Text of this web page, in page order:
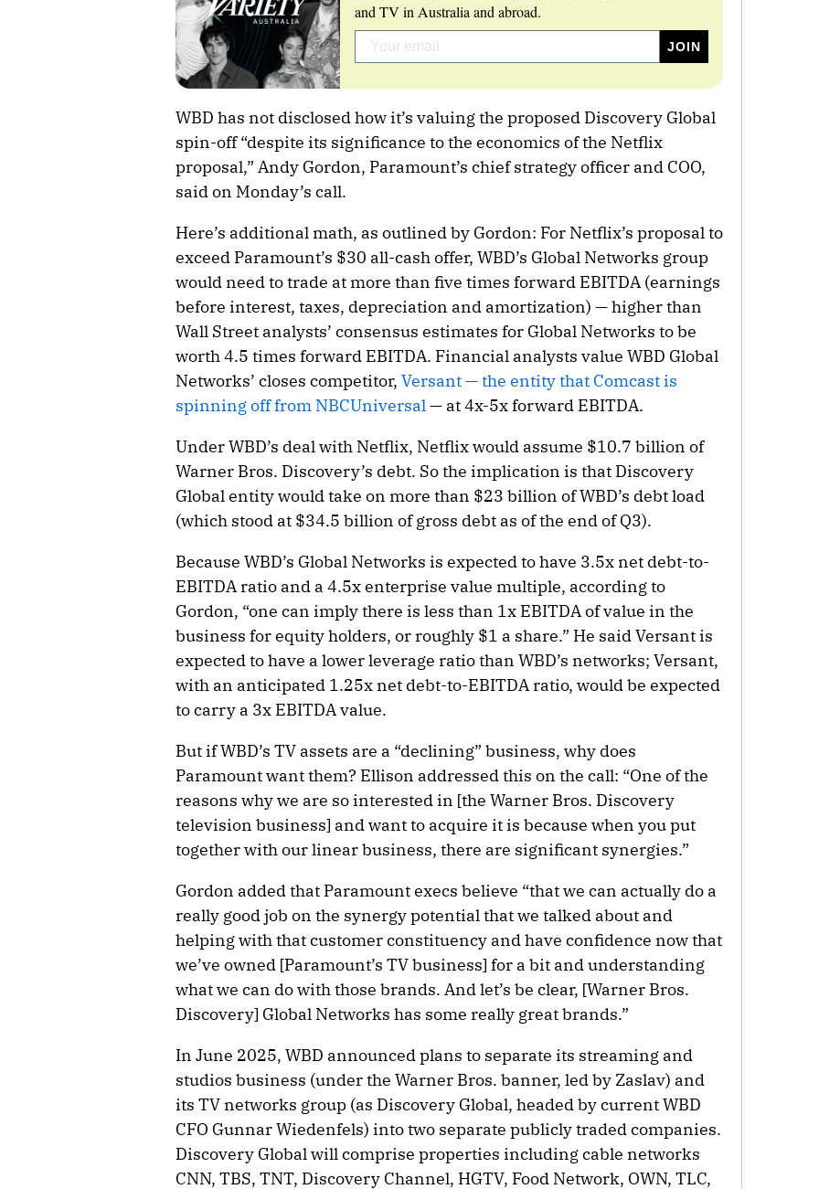
and TV in Australia and abroad.
WBD has not disclosed how it’s valuing the proposed Discovery Global
spin-off “despite its significance to the economics of the Netflix
proposal,” Andy Gordon, Paramount’s chief strategy officer and COO,
said on Monday’s call.
Here’s additional math, as outlined by Gordon: For Netflix’s proposal to
exceed Paramount’s $30 all-cash offer, WBD’s Global Networks group
would need to trade at more than five times forward EBITDA (earnings
before interest, taxes, depreciation and amortization) — higher than
Wall Street analysts’ consensus estimates for Global Networks to be
worth 4.5 times forward EBITDA. Financial analysts value WBD Global
Networks’ closes competitor, Versant — the entity that Comcast is
spinning off from NBCUniversal— at 4x-5x forward EBITDA.
Under WBD’s deal with Netflix, Netflix would assume $10.7 billion of
Warner Bros. Discovery’s debt. So the implication is that Discovery
Global entity would take on more than $23 billion of WBD’s debt load
(which stood at $34.5 billion of gross debt as of the end of Q3).
Because WBD’s Global Networks is expected to have 3.5x net debt-to-
EBITDA ratio and a 4.5x enterprise value multiple, according to
Gordon, “one can imply there is less than 1x EBITDA of value in the
business for equity holders, or roughly $1 a share.” He said Versant is
expected to have a lower leverage ratio than WBD’s networks; Versant,
with an anticipated 1.25x net debt-to-EBITDA ratio, would be expected
to carry a 3x EBITDA value.
But if WBD’s TV assets are a “declining” business, why does
Paramount want them? Ellison addressed this on the call: “One of the
reasons why we are so interested in [the Warner Bros. Discovery
television business] and want to acquire it is because when you put
together with our linear business, there are significant synergies.”
Gordon added that Paramount execs believe “that we can actually do a
really good job on the synergy potential that we talked about and
helping with that customer constituency and have confidence now that
we’ve owned [Paramount’s TV business] for a bit and understanding
what we can do with those brands. And let’s be clear, [Warner Bros.
Discovery] Global Networks has some really great brands.”
In June 2025, WBD announced plans to separate its streaming and
studios business (under the Warner Bros. banner, led by Zaslav) and
its TV networks group (as Discovery Global, headed by current WBD
CFO Gunnar Wiedenfels) into two separate publicly traded companies.
Discovery Global will comprise properties including cable networks
CNN, TBS, TNT, Discovery Channel, HGTV, Food Network, OWN, TLC,